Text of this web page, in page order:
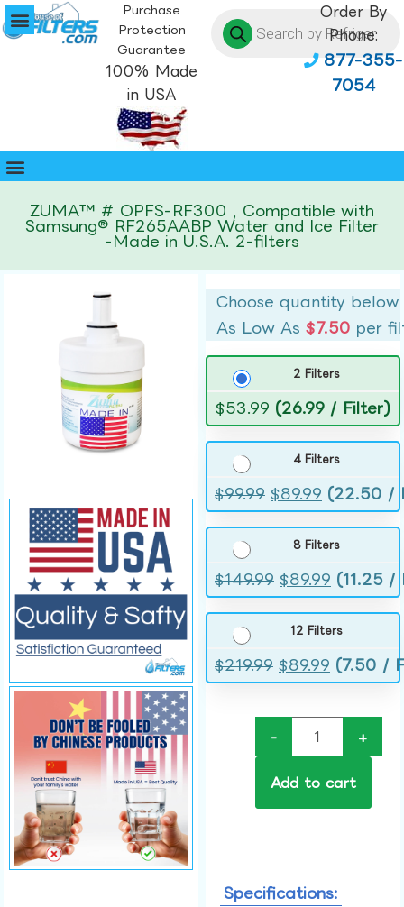
Purchase
Protection
Guarantee
100% Made
in USA
Order By
Phone:
877-355-
7054
ZUMA™ # OPFS-RF300 , Compatible with
Samsung® RF265AABP Water and Ice Filter
-Made in U.S.A. 2-filters
Choose quantity below
As Low As$7.50 per
2 Filters
$53.99 (26.99 / Filter)
4 Filters
$99.99 $89.99 (22.50 /
8 Filters
$149.99 $89.99 (11.25 /
12 Filters
$219.99 $89.99 (7.50 /
- +
Add to cart
Specifications: